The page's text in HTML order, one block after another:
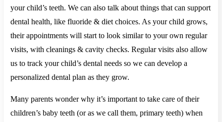
your child’s teeth. We can also talk about things that can support
dental health, like fluoride & diet choices. As your child grows,
their appointments will start to look similar to your own regular
visits, with cleanings & cavity checks. Regular visits also allow
us to track your child’s dental needs so we can develop a
personalized dental plan as they grow.
Many parents wonder why it’s important to take care of their
children’s baby teeth (or as we call them, primary teeth) when